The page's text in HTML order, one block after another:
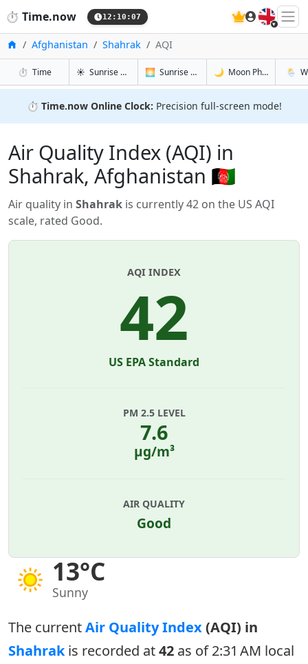
⏱️ Time.now 12:10:08 🇬🇧
Home
Afghanistan Shahrak AQI
⏱️ Timein Shahrak
☀️ Sunrise & Sunset in Shahrak
🌅 Sunrise & Sunset Tomorrow in Shahrak
🌙 Moon Phases in🌦️
⏱️ Time.now Online Clock: Precision full-screen mode!
Air Quality Index (AQI) in
Shahrak, Afghanistan 🇦🇫
Air quality in Shahrak is currently 42 on the US AQI
scale, rated Good.
13°C
Sunny
AQI INDEX
42
US EPA Standard
PM 2.5 LEVEL
7.6
µg/m³
AIR QUALITY
Good
The currentAir Quality Index(AQI) in
Shahrakis recorded at42 as of 2:31 AM local